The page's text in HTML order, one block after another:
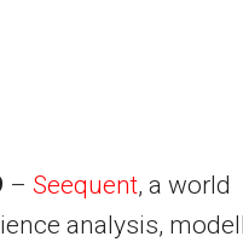
– Seequent, a world
analysis,